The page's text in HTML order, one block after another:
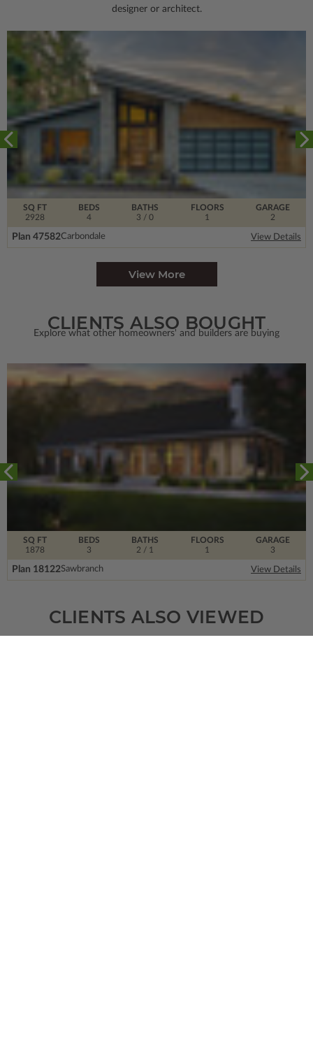
designer or architect.
SQ FT
2928
FLOORS
1
BEDS
4
BATHS
3 / 0
GARAGE
2
Plan 47582Carbondale View Details
View More
CLIENTS ALSO BOUGHT
Explore what other homeowners' and builders are buying
SQ FT
1878
FLOORS
1
BEDS
3
BATHS
2 / 1
GARAGE
3
Plan 18122Sawbranch View Details
CLIENTS ALSO VIEWED